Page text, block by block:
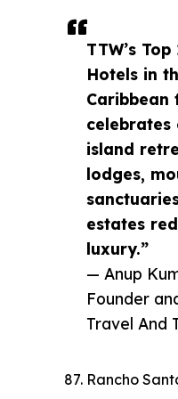
TTW’s
Hotels in
Caribbean
celebrates
island
lodges,
estates
luxury.”
— Anup
Founder
Travel And
87. Rancho